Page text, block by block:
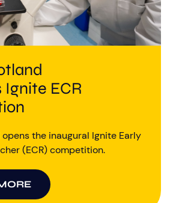
Ignite ECR
the inaugural Ignite Early
(ECR) competition.